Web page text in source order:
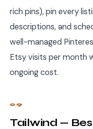
rich pins), pin every
descriptions, and
well-managed
Etsy visits per month
ongoing cost.
09
Tailwind —